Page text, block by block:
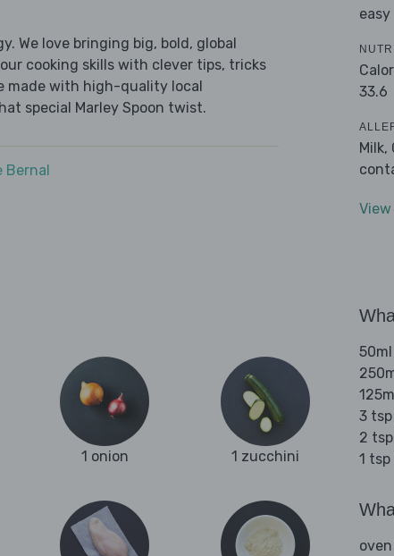
We love bringing big, bold, global
cooking skills with clever tips, tricks
made with high-quality local
special Marley Spoon twist.
easy
33.6
Milk,
1 onion 1 zucchini
50ml
3
2
1